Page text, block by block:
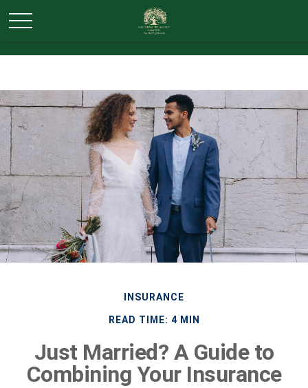
INSURANCE
READ TIME: 4 MIN
Just Married? A Guide to
Combining Your Insurance